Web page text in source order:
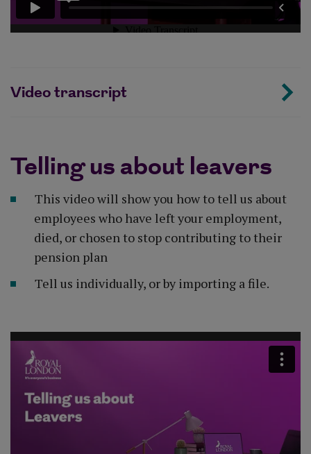
Video transcript
Telling us about leavers
This video will show you how to tell us about
employees who have left your employment,
died, or chosen to stop contributing to their
pension plan
Tell us individually, or by importing a file.